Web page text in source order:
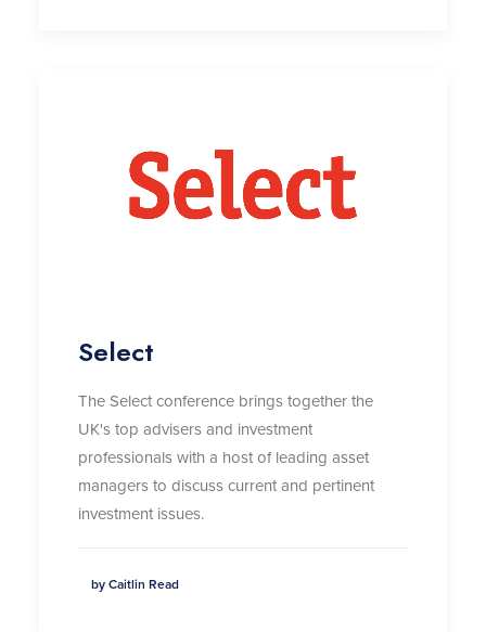
Select
The Select conference brings together the
UK's top advisers and investment
professionals with a host of leading asset
managers to discuss current and pertinent
investment issues.
by Caitlin Read